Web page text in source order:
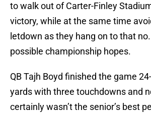
to walk out of Carter-Finley
victory, while at the same time
letdown as they hang on to that
possible championship hopes.
QB Tajh Boyd finished the game
yards with three touchdowns and
certainly wasn’t the senior’s best